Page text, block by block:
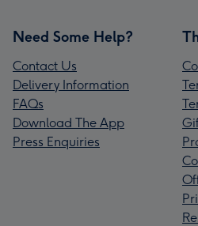
Need Some Help?
Contact Us
Delivery Information
FAQs
Download The App
Press Enquiries